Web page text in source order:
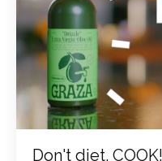
Don't diet. COOK!